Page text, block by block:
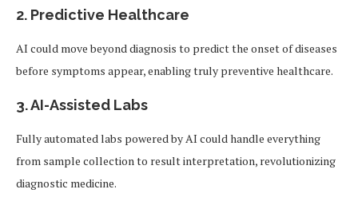
2. Predictive Healthcare
AI could move beyond diagnosis to predict the onset of diseases
before symptoms appear, enabling truly preventive healthcare.
3.AI-Assisted Labs
Fully automated labs powered by AI could handle everything
from sample collection to result interpretation, revolutionizing
diagnostic medicine.